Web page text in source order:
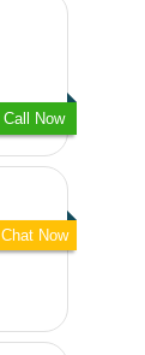
Call Now
Chat Now